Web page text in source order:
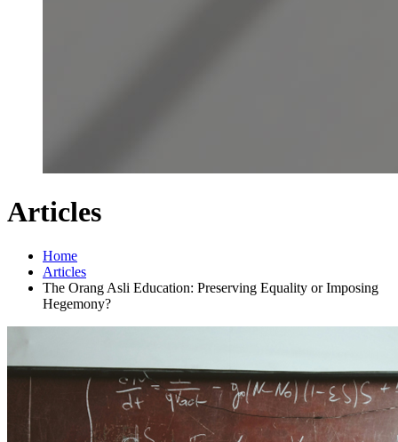
Articles
Home
Articles
The Orang Asli Education: Preserving Equality or Imposing
Hegemony?